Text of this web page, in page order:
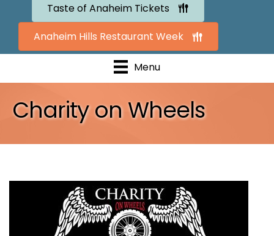
Taste of Anaheim Tickets
Anaheim Hills Restaurant Week
Menu
Charity on Wheels